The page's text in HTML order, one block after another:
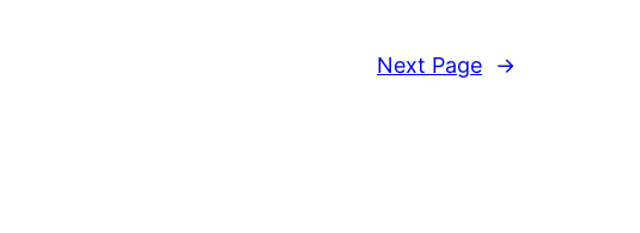
Next Page →